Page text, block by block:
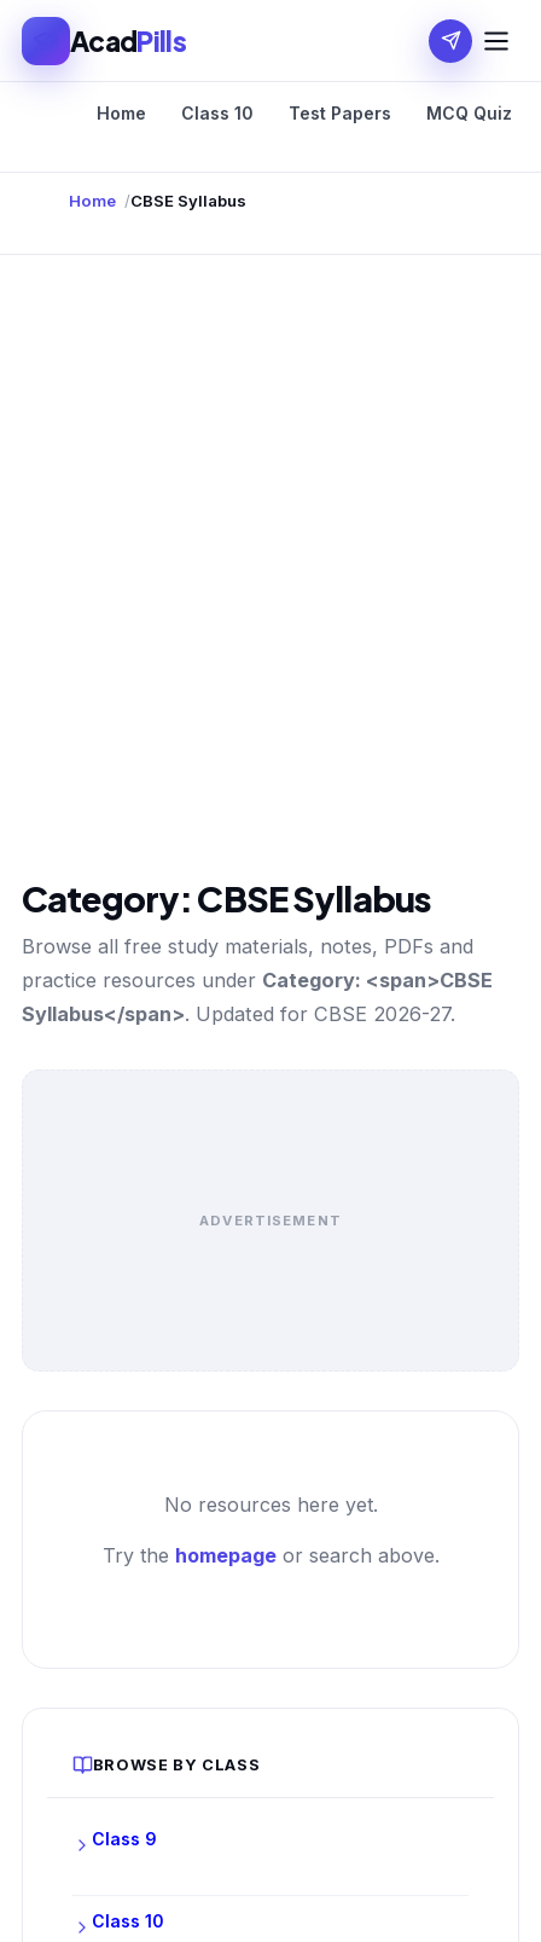
AcadPills
Home Class 10 Test Papers MCQ Quiz
Home CBSE Syllabus
Category:CBSE Syllabus
Browse all free study materials, notes, PDFs and
practice resources under Category: <span>CBSE
Syllabus</span>. Updated for CBSE 2026-27.
ADVERTISEMENT
No resources here yet.
Try the homepageor search above.
BROWSE BY CLASS
Class 9
Class 10